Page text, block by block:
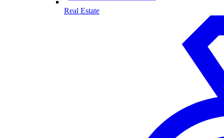
Real Estate